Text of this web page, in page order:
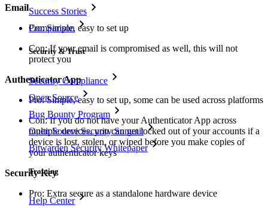
Success Stories
Comparison
Security & Trust
Security Compliance
Open Source
Bug Bounty Program
Open Source Security Summit
Bitwarden Security Whitepaper
Training
Help Center
Email
Pro: Simple, easy to set up
Con: If your email is compromised as well, this will not
protect you
Authenticator App
Pro: Simple, easy to set up, some can be used across platforms
Con: If you do not have your Authenticator App across
multiple devices, you can get locked out of your accounts if a
device is lost, stolen, or wiped before you make copies of
your authenticator keys
Security Key
Pro: Extra secure as a standalone hardware device